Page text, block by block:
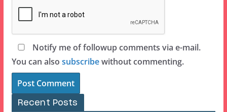
Notify me of followup comments via e-mail.
You can also subscribewithout commenting.
Recent Posts